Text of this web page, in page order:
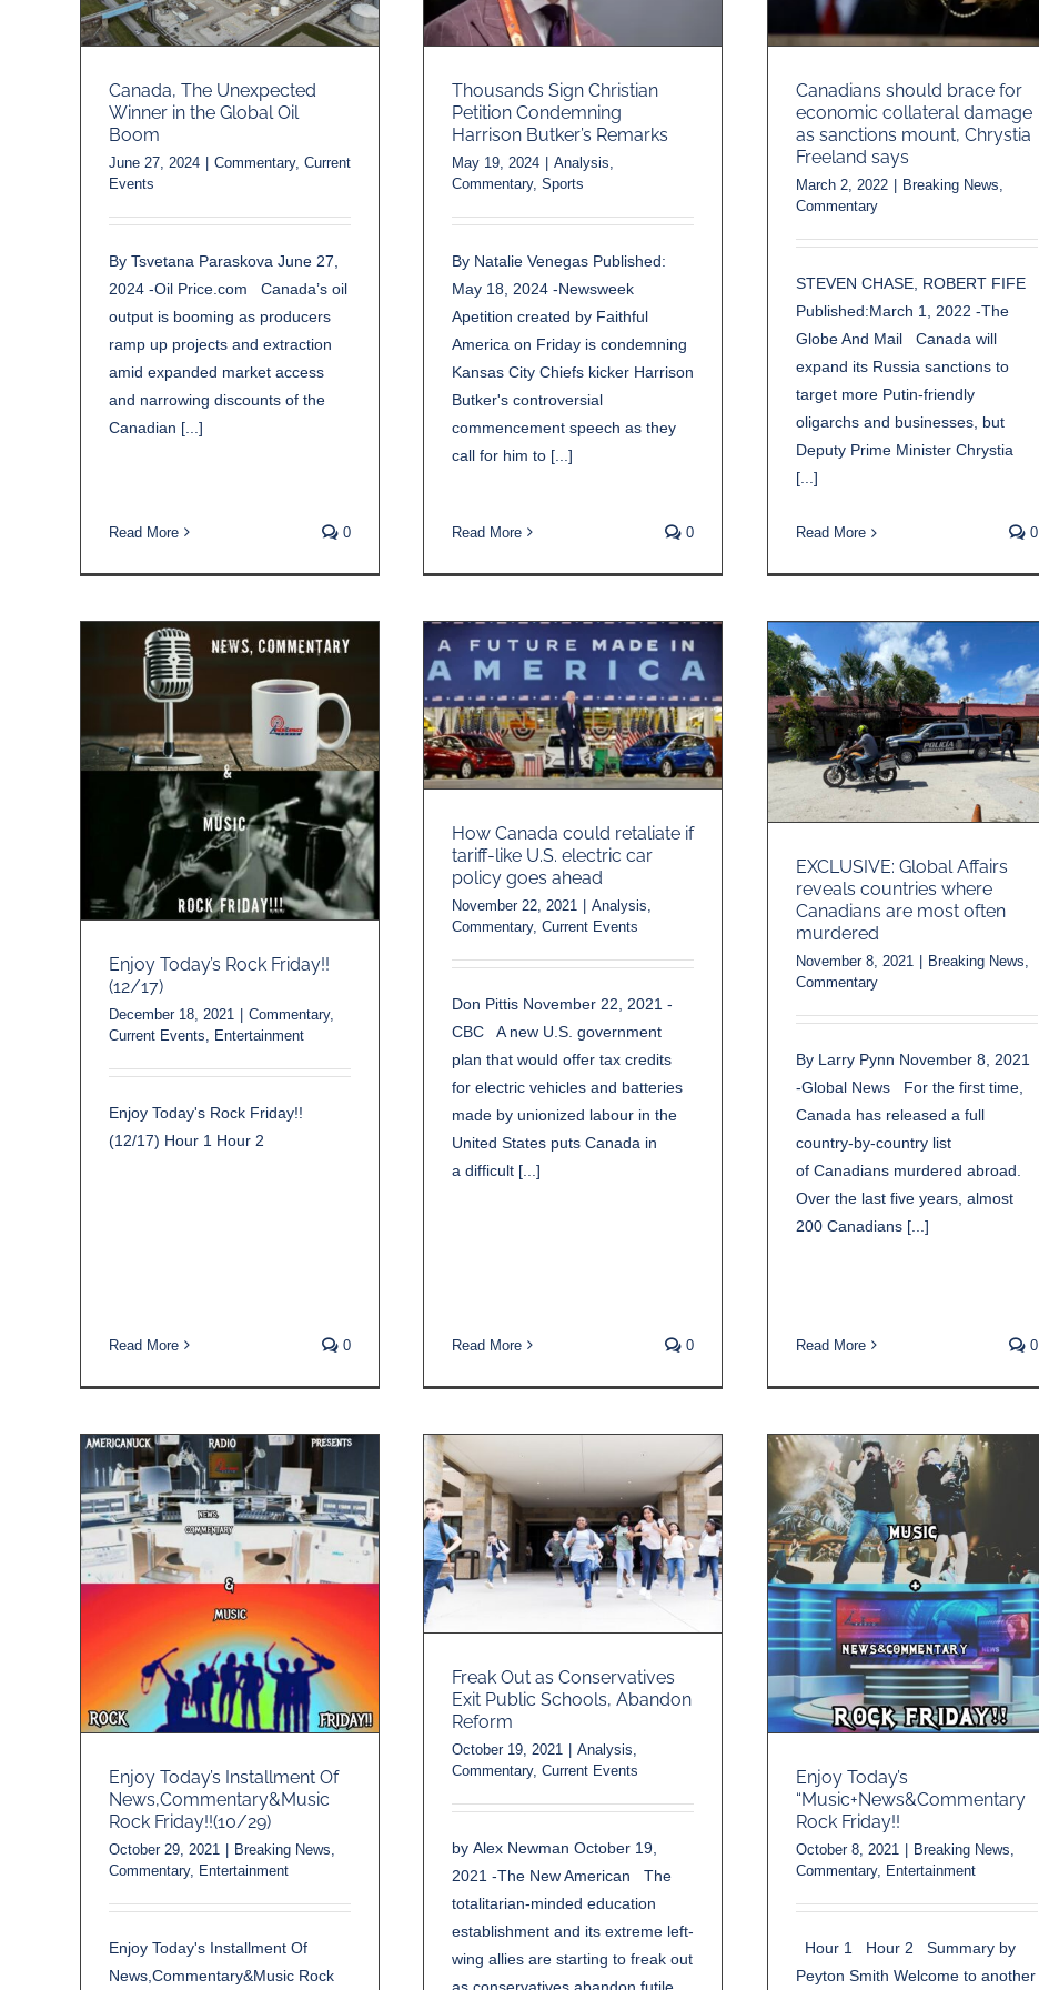
Canada, The Unexpected
Winner in the Global Oil
Boom
June 27, 2024 Commentary, Current
Events
By Tsvetana Paraskova June 27,
2024 -Oil Price.com Canada’s oil
output is booming as producers
ramp up projects and extraction
amid expanded market access
and narrowing discounts of the
Canadian [...]
Read More 0
Thousands Sign Christian
Petition Condemning
Harrison Butker’s Remarks
May 19, 2024 Analysis,
Commentary, Sports
By Natalie Venegas Published:
May 18, 2024 -Newsweek
Apetition created by Faithful
America on Friday is condemning
Kansas City Chiefs kicker Harrison
Butker's controversial
commencement speech as they
call for him to [...]
Read More 0
Canadians should brace for
economic collateral damage
as sanctions mount, Chrystia
Freeland says
March 2, 2022 Breaking News,
Commentary
STEVEN CHASE, ROBERT FIFE
Published:March 1, 2022 -The
Globe And Mail Canada will
expand its Russia sanctions to
target more Putin-friendly
oligarchs and businesses, but
Deputy Prime Minister Chrystia
[...]
Read More 0
Enjoy Today’s Rock Friday!!
(12/17)
December 18, 2021 | Commentary,
Current Events
Entertainment
Enjoy Today's Rock Friday!!
(12/17) Hour 1 Hour 2
Read More 0
How Canada could retaliate if
tariff-like U.S. electric car
policy goes ahead
November 22, 2021 Analysis,
Commentary, Current Events
Don Pittis November 22, 2021 -
CBC A new U.S. government
plan that would offer tax credits
for electric vehicles and batteries
made by unionized labour in the
United States puts Canada in
a difficult [...]
Read More 0
EXCLUSIVE: Global Affairs
reveals countries where
Canadians are most often
murdered
November 8, 2021 Breaking News,
Commentary
By Larry Pynn November 8, 2021
-Global News For the first time,
Canada has released a full
country-by-country list
of Canadians murdered abroad.
Over the last five years, almost
200 Canadians [...]
Read More 0
Enjoy Today’s Installment Of
News,Commentary&Music
Rock Friday!!(10/29)
October 29, 2021 | Breaking News
Commentary, Entertainment
Enjoy Today's Installment Of
News,Commentary&Music Rock
Freak Out as Conservatives
Exit Public Schools, Abandon
Reform
October 19, 2021 Analysis,
Commentary, Current Events
by Alex Newman October 19,
2021 -The New American The
totalitarian-minded education
establishment and its extreme left-
wing allies are starting to freak out
Enjoy Today’s
“Music+News&Commentary
Rock Friday!!
October 8, 2021 | Breaking News
Commentary, Entertainment
Hour 1 Hour 2 Summary by
Peyton Smith Welcome to another